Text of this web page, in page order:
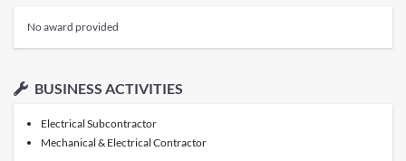
No award provided
BUSINESS ACTIVITIES
Electrical Subcontractor
Mechanical & Electrical Contractor